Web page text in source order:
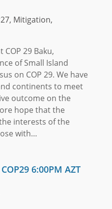
Mitigation,
COP 29 Baku,
of Small Island
on COP 29. We have
continents to meet
outcome on the
hope that the
interests of the
with…
6:00PM AZT